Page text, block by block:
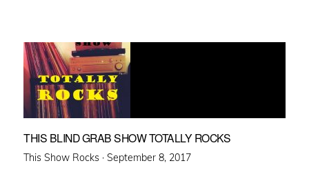
THIS BLIND GRAB SHOW TOTALLY ROCKS
This Show Rocks · Posted
September 8, 2017